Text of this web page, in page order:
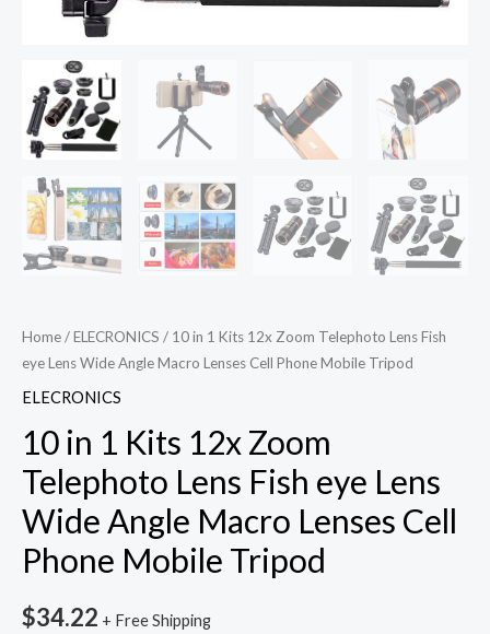
Home/ELECRONICS / 10 in 1 Kits 12x Zoom Telephoto Lens Fish
eye Lens Wide Angle Macro Lenses Cell Phone Mobile Tripod
ELECRONICS
10 in 1 Kits 12x Zoom
Telephoto Lens Fish eye Lens
Wide Angle Macro Lenses Cell
Phone Mobile Tripod
$34.22 + Free Shipping